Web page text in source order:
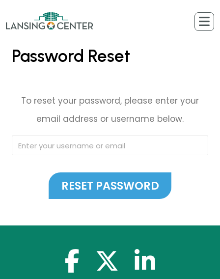
Password Reset
To reset your password, please enter your
email address or username below.
facebook-f x-twitterlinkedin-in